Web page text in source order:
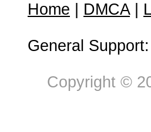
Home DMCA|
General Support:
Copyright ©